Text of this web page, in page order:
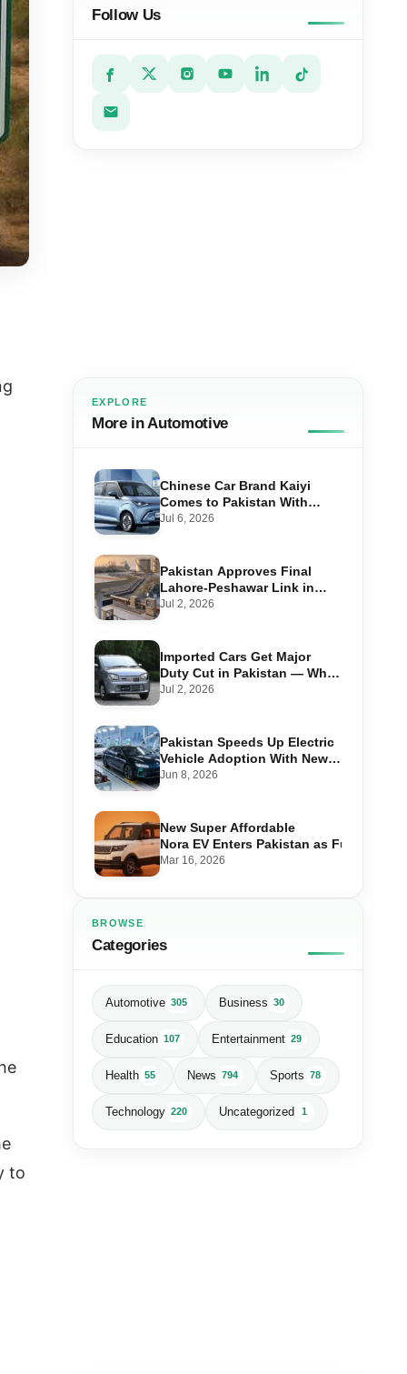
to
Follow Us
EXPLORE
More in Automotive
Chinese Car Brand Kaiyi
Comes to Pakistan With
Affordable EVs
Jul 6, 2026
Pakistan Approves Final
Lahore-Peshawar Link in
1,600km National Oil Pipeline
Jul 2, 2026
Imported Cars Get Major
Duty Cut in Pakistan — What
660cc, 1300cc and 1800cc
Jul 2, 2026
Pakistan Speeds Up Electric
Vehicle Adoption With New
Auto Policy Review
Jun 8, 2026
New Super Affordable
Nora EV Enters Pakistan as Fuel
Mar 16, 2026
BROWSE
Categories
Automotive 305 Business 30
Education 107 Entertainment 29
Health 55 News 794 Sports 78
Technology 220 Uncategorized 1